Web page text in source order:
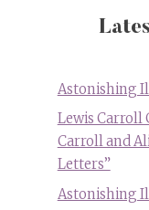
Astonishing
Lewis Carroll
Carroll and
Letters”
Astonishing